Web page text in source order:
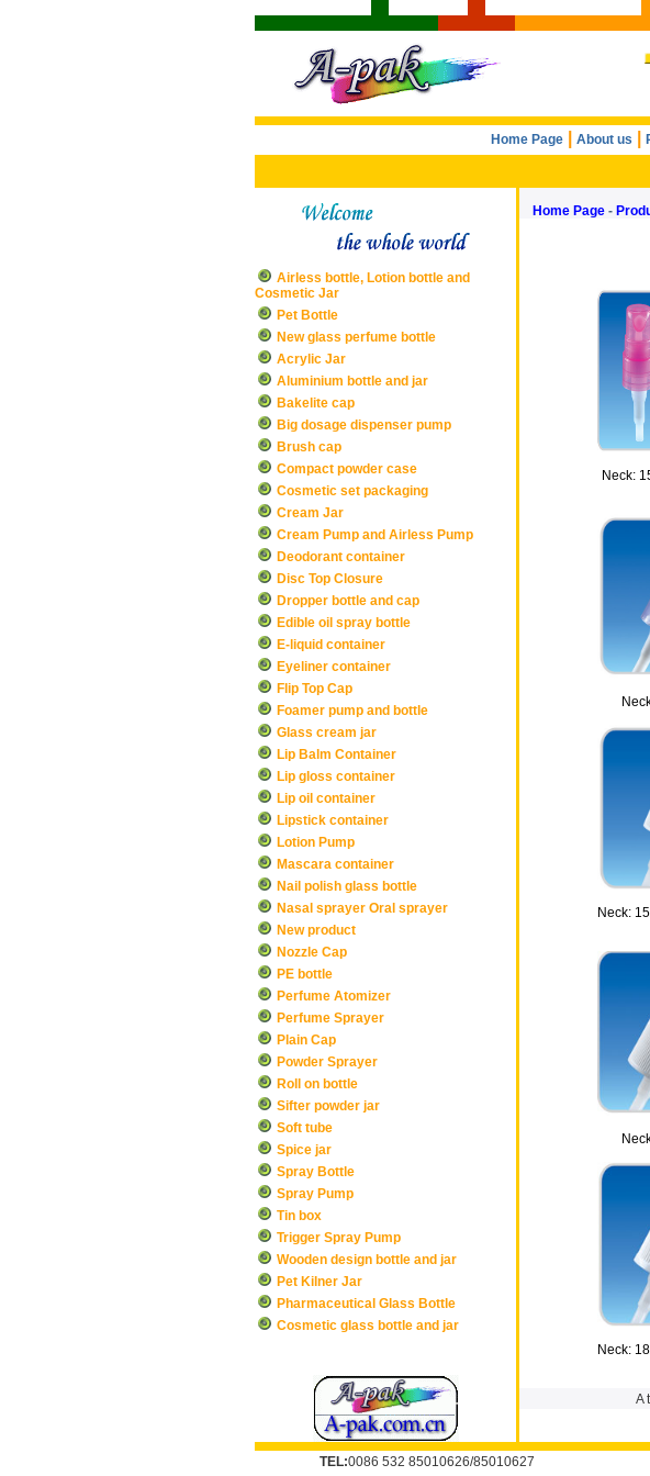
Home Page About us
Airless bottle, Lotion bottle and
Cosmetic Jar
Pet Bottle
New glass perfume bottle
Acrylic Jar
Aluminium bottle and jar
Bakelite cap
Big dosage dispenser pump
Brush cap
Compact powder case
Cosmetic set packaging
Cream Jar
Cream Pump and Airless Pump
Deodorant container
Disc Top Closure
Dropper bottle and cap
Edible oil spray bottle
E-liquid container
Eyeliner container
Flip Top Cap
Foamer pump and bottle
Glass cream jar
Lip Balm Container
Lip gloss container
Lip oil container
Lipstick container
Lotion Pump
Mascara container
Nail polish glass bottle
Nasal sprayer Oral sprayer
New product
Nozzle Cap
PE bottle
Perfume Atomizer
Perfume Sprayer
Plain Cap
Powder Sprayer
Roll on bottle
Sifter powder jar
Soft tube
Spice jar
Spray Bottle
Spray Pump
Tin box
Trigger Spray Pump
Wooden design bottle and jar
Pet Kilner Jar
Pharmaceutical Glass Bottle
Cosmetic glass bottle and jar
Home Page -
Neck:
Neck:
Neck:
A
TEL:0086 532 85010626/85010627